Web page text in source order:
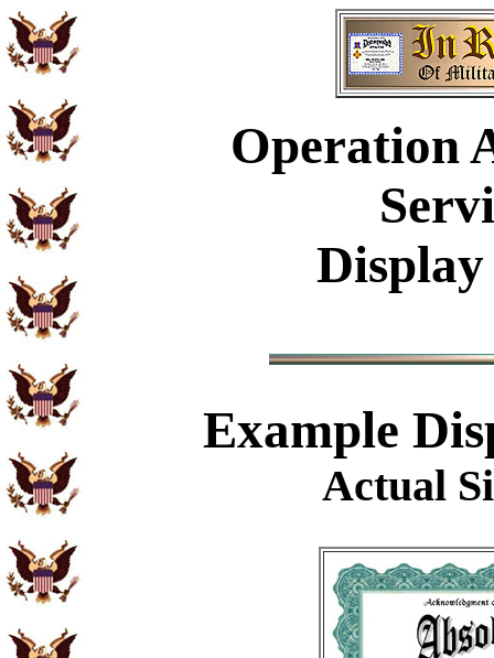
Operation
Example
Actual